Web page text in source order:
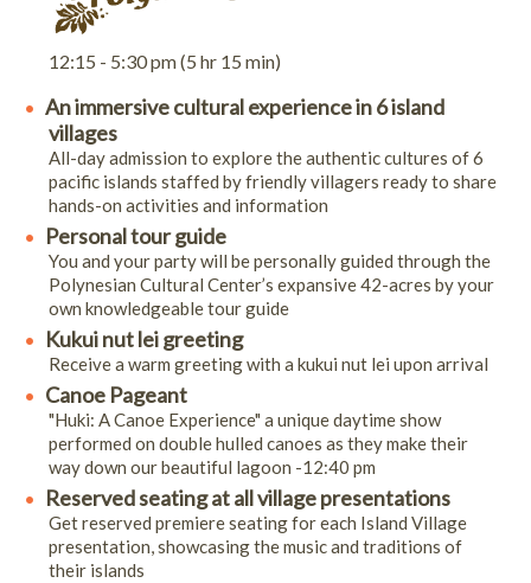
12:15 - 5:30 pm (5 hr 15 min)
An immersive cultural experience in 6 island
villages
All-day admission to explore the authentic cultures of 6
pacific islands staffed by friendly villagers ready to share
hands-on activities and information
Personal tour guide
You and your party will be personally guided through the
Polynesian Cultural Center’s expansive 42-acres by your
own knowledgeable tour guide
Kukui nut lei greeting
Receive a warm greeting with a kukui nut lei upon arrival
Canoe Pageant
"Huki: A Canoe Experience" a unique daytime show
performed on double hulled canoes as they make their
way down our beautiful lagoon -12:40 pm
Reserved seating at all village presentations
Get reserved premiere seating for each Island Village
presentation, showcasing the music and traditions of
their islands